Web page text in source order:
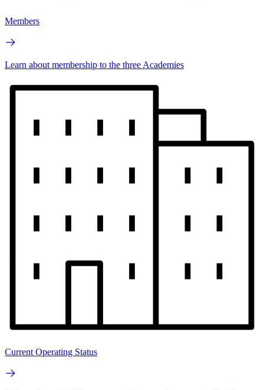
Members
Learn about membership to the three Academies
Current Operating Status